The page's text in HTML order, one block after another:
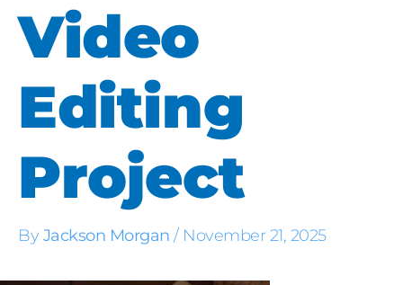
Video
Editing
Project
ByJackson Morgan / November 21, 2025